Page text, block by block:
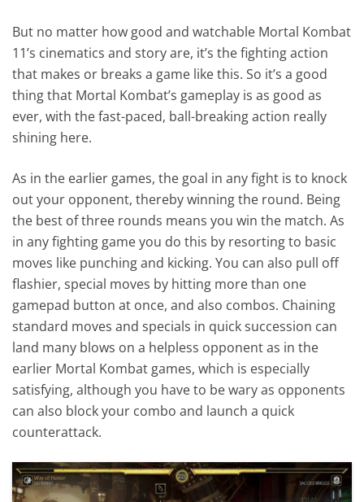
But no matter how good and watchable Mortal Kombat
11’s cinematics and story are, it’s the fighting action
that makes or breaks a game like this. So it’s a good
thing that Mortal Kombat’s gameplay is as good as
ever, with the fast-paced, ball-breaking action really
shining here.
As in the earlier games, the goal in any fight is to knock
out your opponent, thereby winning the round. Being
the best of three rounds means you win the match. As
in any fighting game you do this by resorting to basic
moves like punching and kicking. You can also pull off
flashier, special moves by hitting more than one
gamepad button at once, and also combos. Chaining
standard moves and specials in quick succession can
land many blows on a helpless opponent as in the
earlier Mortal Kombat games, which is especially
satisfying, although you have to be wary as opponents
can also block your combo and launch a quick
counterattack.